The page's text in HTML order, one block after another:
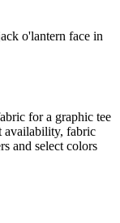
o'lantern face in
for a graphic tee
availability, fabric
and select colors